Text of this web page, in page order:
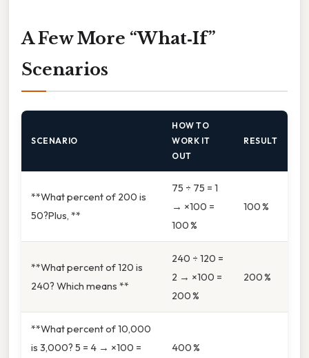
A Few More “What‑If”
Scenarios
SCENARIO
HOW TO
WORK IT
OUT
RESULT
**What percent of 200 is
50?Plus, **
75 ÷ 75 = 1
→ ×100 =
100 %
100 %
**What percent of 120 is
240? Which means **
240 ÷ 120 =
2 → ×100 =
200 %
200 %
**What percent of 10,000
is 3,000? 5 = 4 → ×100 =
400 %